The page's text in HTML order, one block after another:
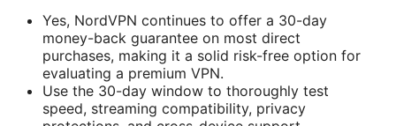
Yes, NordVPN continues to offer a 30-day
money-back guarantee on most direct
purchases, making it a solid risk-free option for
evaluating a premium VPN.
Use the 30-day window to thoroughly test
speed, streaming compatibility, privacy